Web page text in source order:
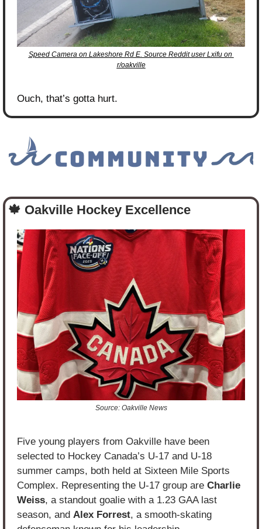
Speed Camera on Lakeshore Rd E. Source Reddit user Lxifu on
r/oakville
Ouch, that’s gotta hurt.
🍁 Oakville Hockey Excellence
Source: Oakville News
Five young players from Oakville have been
selected to Hockey Canada’s U-17 and U-18
summer camps, both held at Sixteen Mile Sports
Complex. Representing the U-17 group are Charlie
Weiss, a standout goalie with a 1.23 GAA last
season, and Alex Forrest, a smooth-skating